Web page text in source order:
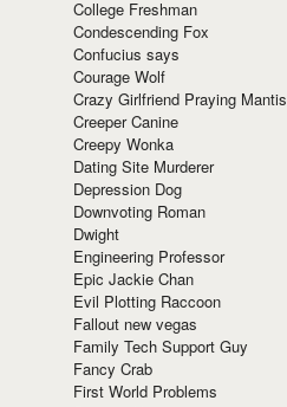
College Freshman
Condescending Fox
Confucius says
Courage Wolf
Crazy Girlfriend Praying Mantis
Creeper Canine
Creepy Wonka
Dating Site Murderer
Depression Dog
Downvoting Roman
Dwight
Engineering Professor
Epic Jackie Chan
Evil Plotting Raccoon
Fallout new vegas
Family Tech Support Guy
Fancy Crab
First World Problems